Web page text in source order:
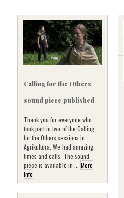
Calling for the Others
sound piece published
Thank you for everyone who
took part in two of the Calling
for the Others sessions in
Agrikultura. We had amazing
times and calls. The sound
piece is available in ... More
Info